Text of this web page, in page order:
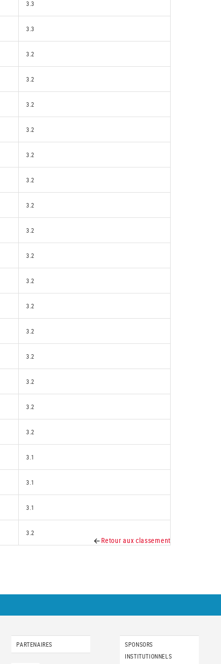
3.3
3.3
3.2
3.2
3.2
3.2
3.2
3.2
3.2
3.2
3.2
3.2
3.2
3.2
3.2
3.2
3.2
3.2
3.1
3.1
3.1
3.2
Retour aux classement
PARTENAIRES
SPONSORS
INSTITUTIONNELS